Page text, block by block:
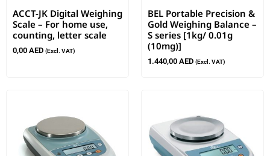
ACCT-JK Digital Weighing
Scale – For home use,
counting, letter scale
0,00 AED (Excl. VAT)
BEL Portable Precision &
Gold Weighing Balance –
S series [1kg/ 0.01g
(10mg)]
1.440,00 AED (Excl. VAT)